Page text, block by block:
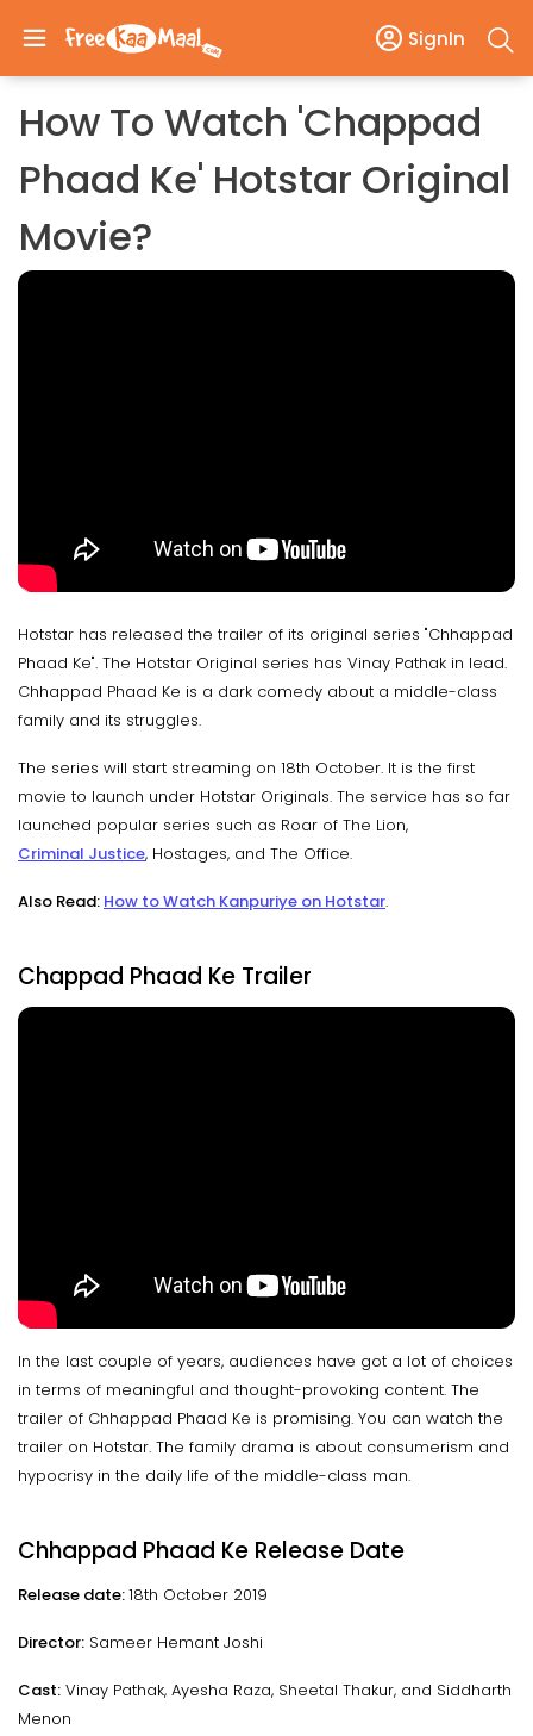
SignIn
How To Watch 'Chappad
Phaad Ke' Hotstar Original
Movie?
Hotstar has released the trailer of its original series "Chhappad
Phaad Ke". The Hotstar Original series has Vinay Pathak in lead.
Chhappad Phaad Ke is a dark comedy about a middle-class
family and its struggles.
The series will start streaming on 18th October. It is the first
movie to launch under Hotstar Originals. The service has so far
launched popular series such as Roar of The Lion,
Criminal Justice, Hostages, and The Office.
Also Read: How to Watch Kanpuriye on Hotstar.
Chappad Phaad Ke Trailer
In the last couple of years, audiences have got a lot of choices
in terms of meaningful and thought-provoking content. The
trailer of Chhappad Phaad Ke is promising. You can watch the
trailer on Hotstar. The family drama is about consumerism and
hypocrisy in the daily life of the middle-class man.
Chhappad Phaad Ke Release Date
Release date:18th October 2019
Director: Sameer Hemant Joshi
Cast: Vinay Pathak, Ayesha Raza, Sheetal Thakur, and Siddharth
Menon